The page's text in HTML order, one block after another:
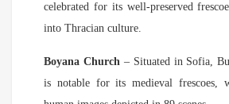
celebrated for its well-preserved
into Thracian culture.
Boyana Church– Situated in Sofia,
is notable for its medieval frescoes,